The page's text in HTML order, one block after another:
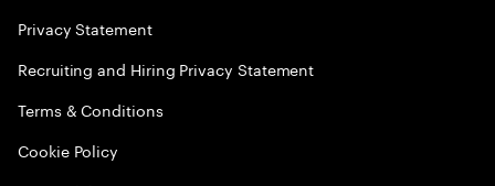
Privacy Statement
Recruiting and Hiring Privacy Statement
Terms & Conditions
Cookie Policy